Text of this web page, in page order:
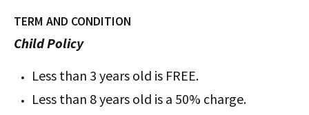
TERM AND CONDITION
Child Policy
Less than 3 years old is FREE.
Less than 8 years old is a 50% charge.